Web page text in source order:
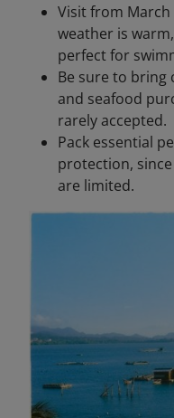
Visit from
weather is
perfect for
Be sure to bring
and seafood
rarely accepted.
Pack essential
protection,
are limited.